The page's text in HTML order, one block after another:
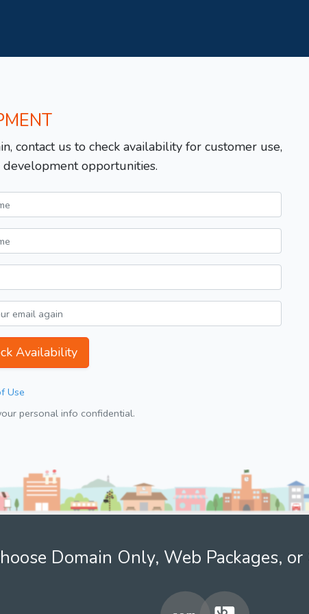
contact us to check availability for customer use,
opportunities.
Availability
Use
personal info confidential.
Domain Only, Web Packages,